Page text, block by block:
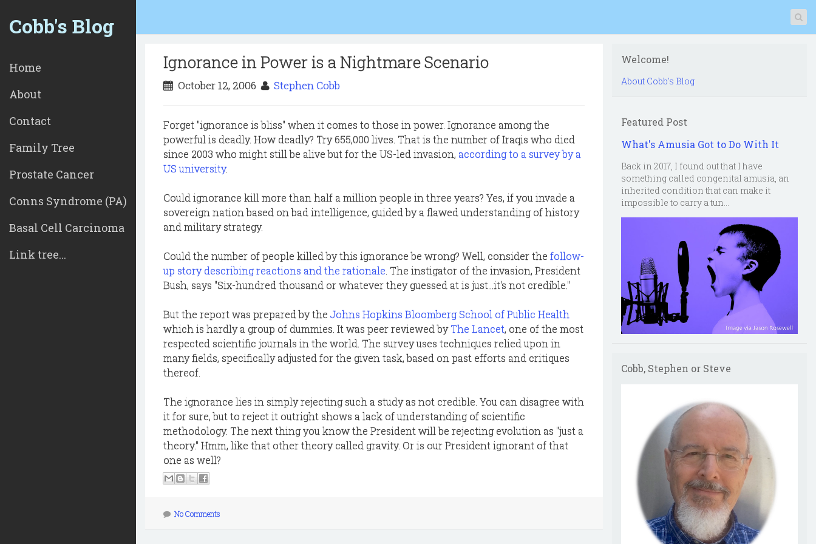
Cobb's Blog
Home
About
Contact
Family Tree
Prostate Cancer
Conns Syndrome (PA)
Basal Cell Carcinoma
Link tree...
Ignorance in Power is a Nightmare Scenario
October 12, 2006 Stephen Cobb
Forget "ignorance is bliss" when it comes to those in power. Ignorance among the
powerful is deadly. How deadly? Try 655,000 lives. That is the number of Iraqis who died
since 2003 who might still be alive but for the US-led invasion, according to a survey by a
US university.
Could ignorance kill more than half a million people in three years? Yes, if you invade a
sovereign nation based on bad intelligence, guided by a flawed understanding of history
and military strategy.
Could the number of people killed by this ignorance be wrong? Well, consider the follow-
up story describing reactions and the rationale . The instigator of the invasion, President
Bush, says "Six-hundred thousand or whatever they guessed at is just...it's not credible."
But the report was prepared by the Johns Hopkins Bloomberg School of Public Health
which is hardly a group of dummies. It was peer reviewed byThe Lancet, one of the most
respected scientific journals in the world. The survey uses techniques relied upon in
many fields, specifically adjusted for the given task, based on past efforts and critiques
thereof.
The ignorance lies in simply rejecting such a study as not credible. You can disagree with
it for sure, but to reject it outright shows a lack of understanding of scientific
methodology. The next thing you know the President will be rejecting evolution as "just a
theory." Hmm, like that other theory called gravity. Or is our President ignorant of that
one as well?
No Comments
Welcome!
About Cobb's Blog
Featured Post
What's Amusia Got to Do With It
Back in 2017, I found out that I have
something called congenital amusia, an
inherited condition that can make it
impossible to carry a tun...
Cobb, Stephen or Steve